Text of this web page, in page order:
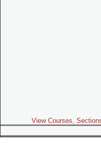
View Courses,